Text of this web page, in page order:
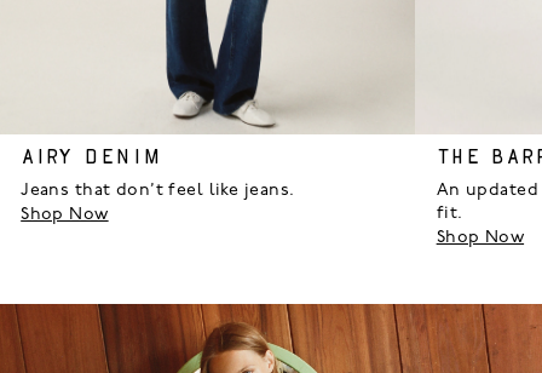
AIRY DENIM
Jeans that don’t feel like jeans.
Shop Now
THE
An
fit.
Shop Now